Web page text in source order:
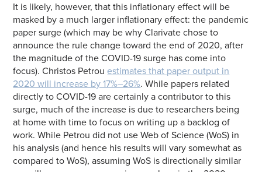
It is likely, however, that this inflationary effect will be
masked by a much larger inflationary effect: the pandemic
paper surge (which may be why Clarivate chose to
announce the rule change toward the end of 2020, after
the magnitude of the COVID-19 surge has come into
focus). Christos Petrouestimates that paper output in
2020 will increase by 17%–26%. While papers related
directly to COVID-19 are certainly a contributor to this
surge, much of the increase is due to researchers being
at home with time to focus on writing up a backlog of
work. While Petrou did not use Web of Science (WoS) in
his analysis (and hence his results will vary somewhat as
compared to WoS), assuming WoS is directionally similar